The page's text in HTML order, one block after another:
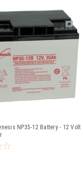
NP35-12 Battery - 12 Volt